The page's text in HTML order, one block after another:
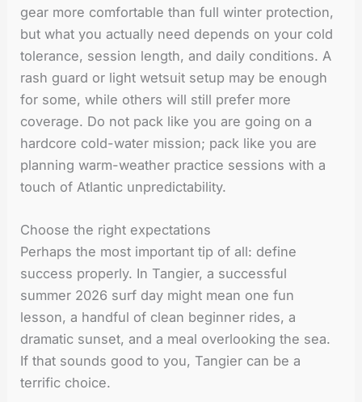
gear more comfortable than full winter protection,
but what you actually need depends on your cold
tolerance, session length, and daily conditions. A
rash guard or light wetsuit setup may be enough
for some, while others will still prefer more
coverage. Do not pack like you are going on a
hardcore cold-water mission; pack like you are
planning warm-weather practice sessions with a
touch of Atlantic unpredictability.
Choose the right expectations
Perhaps the most important tip of all: define
success properly. In Tangier, a successful
summer 2026 surf day might mean one fun
lesson, a handful of clean beginner rides, a
dramatic sunset, and a meal overlooking the sea.
If that sounds good to you, Tangier can be a
terrific choice.